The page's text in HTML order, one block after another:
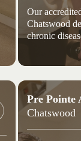
Our
Chatswood
chronic
Pre Pointe
Chatswood